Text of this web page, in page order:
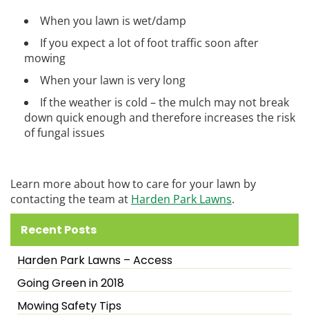
When you lawn is wet/damp
If you expect a lot of foot traffic soon after
mowing
When your lawn is very long
If the weather is cold – the mulch may not break
down quick enough and therefore increases the risk
of fungal issues
Learn more about how to care for your lawn by
contacting the team at Harden Park Lawns.
Recent Posts
Harden Park Lawns – Access
Going Green in 2018
Mowing Safety Tips